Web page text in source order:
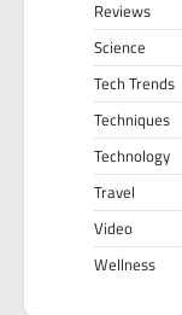
Reviews
Science
Tech Trends
Techniques
Technology
Travel
Video
Wellness